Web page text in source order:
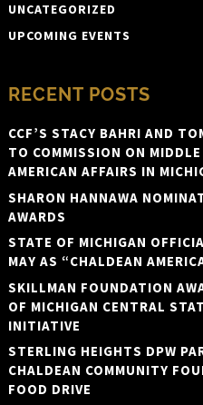
UNCATEGORIZED
UPCOMING EVENTS
RECENT POSTS
CCF’S STACY BAHRI AND
TO COMMISSION ON
AMERICAN AFFAIRS IN
SHARON HANNAWA
AWARDS
STATE OF MICHIGAN
MAY AS “CHALDEAN
SKILLMAN FOUNDATION
OF MICHIGAN CENTRAL
INITIATIVE
STERLING HEIGHTS DPW
CHALDEAN COMMUNITY
FOOD DRIVE